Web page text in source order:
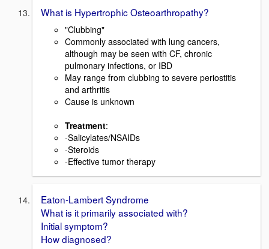
What is Hypertrophic Osteoarthropathy?
"Clubbing"
Commonly associated with lung cancers,
although may be seen with CF, chronic
pulmonary infections, or IBD
May range from clubbing to severe periostitis
and arthritis
Cause is unknown
Treatment:
-Salicylates/NSAIDs
-Steroids
-Effective tumor therapy
Eaton-Lambert Syndrome
What is it primarily associated with?
Initial symptom?
How diagnosed?